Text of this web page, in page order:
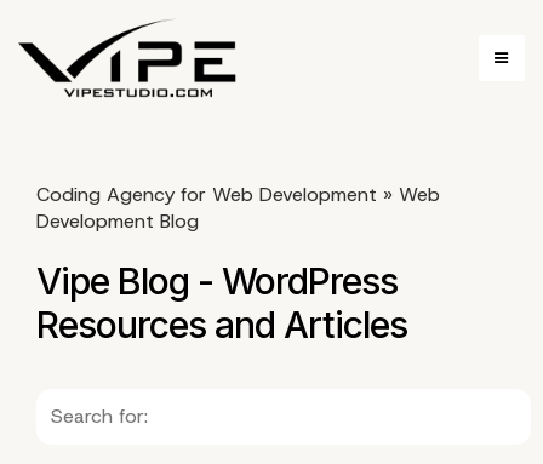
Coding Agency for Web Development » Web
Development Blog
Vipe Blog - WordPress
Resources and Articles